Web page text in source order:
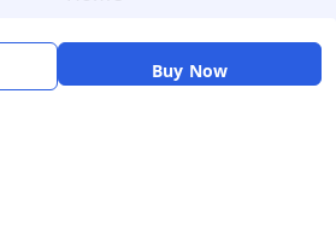
Buy Now